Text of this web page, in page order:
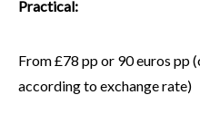
Practical:
From £78 pp or 90 euros pp
according to exchange rate)